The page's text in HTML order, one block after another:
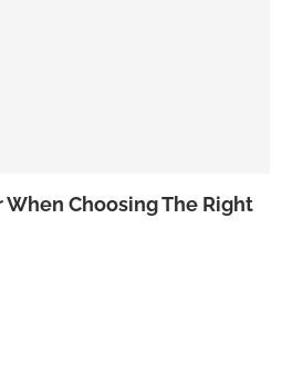
Choosing The Right